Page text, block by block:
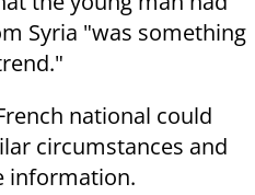
Syria "was something
national could
circumstances and
information.